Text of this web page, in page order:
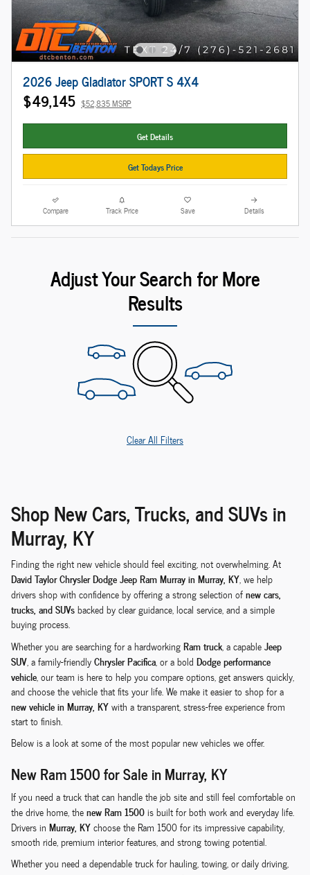
2026 Jeep Gladiator SPORT S 4X4
$49,145 $52,835 MSRP
Get Details
Get Todays Price
Compare Track Price Save Details
Adjust Your Search for More
Results
Clear All Filters
Shop New Cars, Trucks, and SUVs in
Murray, KY
Finding the right new vehicle should feel exciting, not overwhelming. At
David Taylor Chrysler Dodge Jeep Ram Murray in Murray, KY, we help
drivers shop with confidence by offering a strong selection ofnew cars,
trucks, and SUVsbacked by clear guidance, local service, and a simple
buying process.
Whether you are searching for a hardworkingRam truck, a capableJeep
SUV, a family-friendlyChrysler Pacifica, or a bold Dodge performance
vehicle, our team is here to help you compare options, get answers quickly,
and choose the vehicle that fits your life. We make it easier to shop for a
new vehicle in Murray, KYwith a transparent, stress-free experience from
start to finish.
Below is a look at some of the most popular new vehicles we offer.
New Ram 1500 for Sale in Murray, KY
If you need a truck that can handle the job site and still feel comfortable on
the drive home, thenew Ram 1500is built for both work and everyday life.
Drivers in Murray, KYchoose the Ram 1500 for its impressive capability,
smooth ride, premium interior features, and strong towing potential.
Whether you need a dependable truck for hauling, towing, or daily driving,